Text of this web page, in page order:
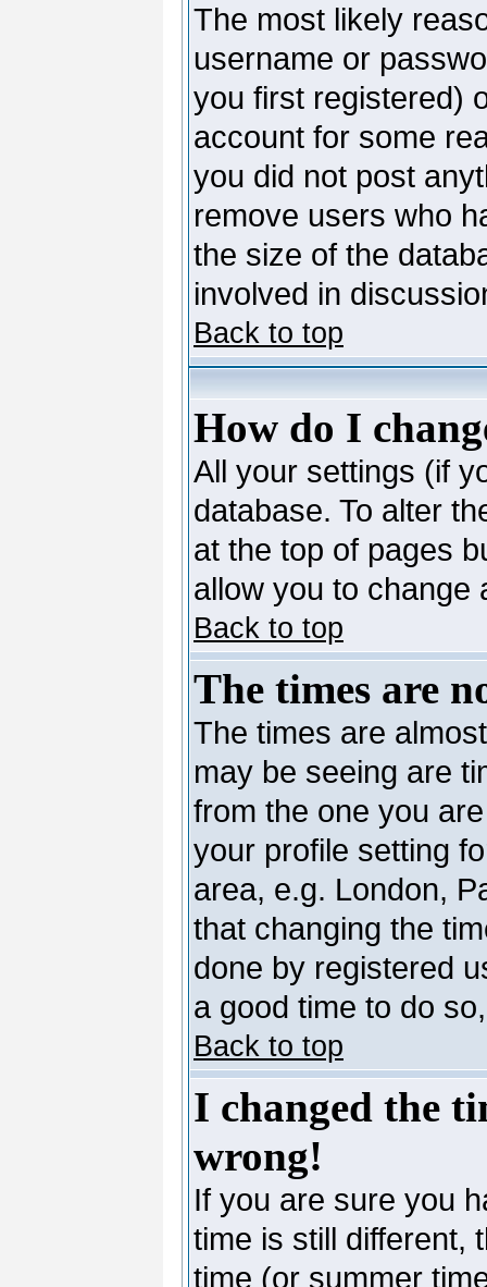
The most likely
username or
you first registered)
account for some
you did not post
remove users who
the size of the
involved in
Back to top
How do I
All your settings (if
database. To alter
at the top of pages
allow you to change
Back to top
The times are
The times are
may be seeing are
from the one you
your profile setting
area, e.g. London,
that changing the
done by registered
a good time to do
Back to top
I changed the
wrong!
If you are sure you
time is still different,
time (or summer